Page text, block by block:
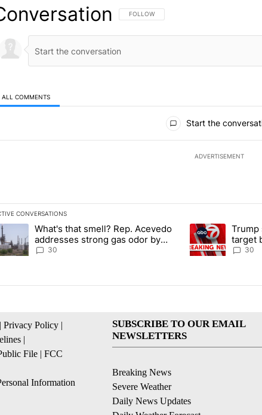
FOLLOW THIS CONVERSATION TO BE
FOLLOW
ALL COMMENTS
Start the
ADVERTISEMENT
CONVERSATIONS
following is a list of the most commented articles in the last 7
trending article titled "What's that smell? Rep. Acevedo
What's that smell? Rep. Acevedo
addresses strong gas odor by
Marathon refinery
30
A trending article
Trump
target
30
| Privacy Policy |
|
File | FCC
Information
SUBSCRIBE TO OUR EMAIL
NEWSLETTERS
Breaking News
Severe Weather
Daily News Updates